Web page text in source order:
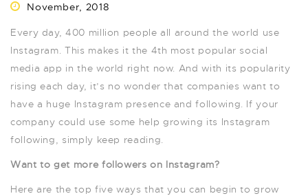
November, 2018
Every day, 400 million people all around the world use
Instagram. This makes it the 4th most popular social
media app in the world right now. And with its popularity
rising each day, it’s no wonder that companies want to
have a huge Instagram presence and following. If your
company could use some help growing its Instagram
following, simply keep reading.
Want to get more followers on Instagram?
Here are the top five ways that you can begin to grow